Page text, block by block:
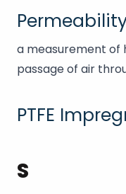
a measurement of
passage of air
PTFE
S